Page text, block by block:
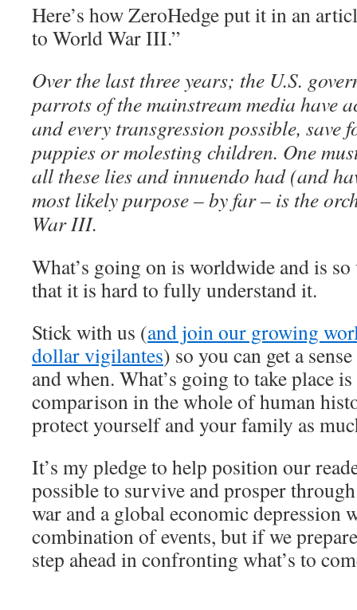
Here’s how ZeroHedge put it in an
to World War III.”
Over the last three years; the U.S.
parrots of the mainstream media have
and every transgression possible, save
puppies or molesting children. One
all these lies and innuendo had (and
most likely purpose – by far – is the
War III.
What’s going on is worldwide and is
that it is hard to fully understand it.
Stick with us (and join our growing
dollar vigilantes) so you can get a
and when. What’s going to take place
comparison in the whole of human
protect yourself and your family as
It’s my pledge to help position our
possible to survive and prosper
war and a global economic depression
combination of events, but if we
step ahead in confronting what’s to